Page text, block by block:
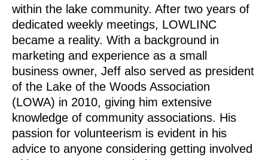
within the lake community. After two years of
dedicated weekly meetings, LOWLINC
became a reality. With a background in
marketing and experience as a small
business owner, Jeff also served as president
of the Lake of the Woods Association
(LOWA) in 2010, giving him extensive
knowledge of community associations. His
passion for volunteerism is evident in his
advice to anyone considering getting involved